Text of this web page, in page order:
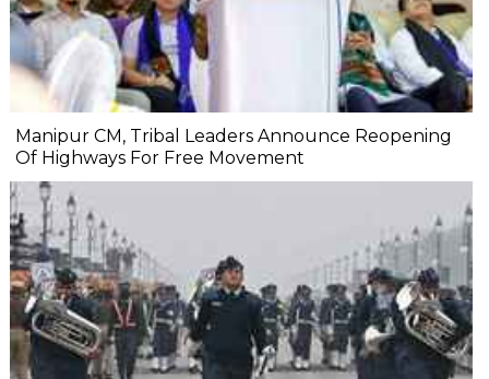
Manipur CM, Tribal Leaders Announce Reopening
Of Highways For Free Movement